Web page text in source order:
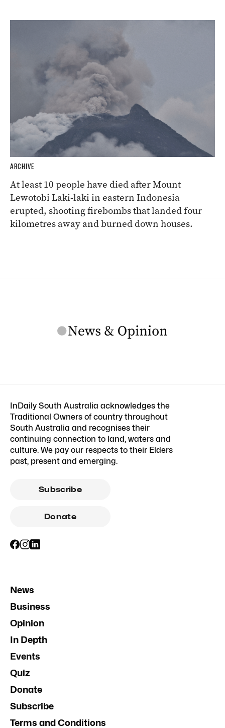
ARCHIVE
At least 10 people have died after Mount
Lewotobi Laki-laki in eastern Indonesia
erupted, shooting firebombs that landed four
kilometres away and burned down houses.
InDaily South Australia acknowledges the
Traditional Owners of country throughout
South Australia and recognises their
continuing connection to land, waters and
culture. We pay our respects to their Elders
past, present and emerging.
Subscribe
Donate
News
Business
Opinion
In Depth
Events
Quiz
Donate
Subscribe
Terms and Conditions